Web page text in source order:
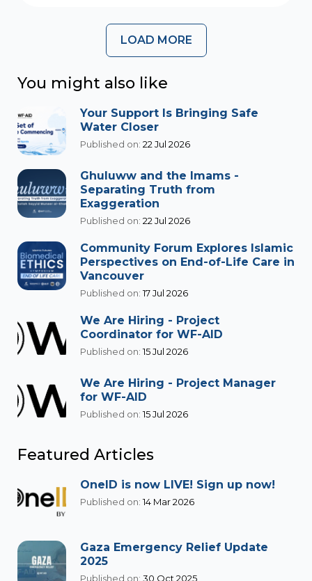
LOAD MORE
You might also like
Your Support Is Bringing Safe
Water Closer
Published on: 22 Jul 2026
Ghuluww and the Imams -
Separating Truth from
Exaggeration
Published on: 22 Jul 2026
Community Forum Explores Islamic
Perspectives on End-of-Life Care in
Vancouver
Published on:17 Jul 2026
We Are Hiring - Project
Coordinator for WF-AID
Published on:15 Jul 2026
We Are Hiring - Project Manager
for WF-AID
Published on:15 Jul 2026
Featured Articles
OneID is now LIVE! Sign up now!
Published on:14 Mar 2026
Gaza Emergency Relief Update
2025
Published on: 30 Oct 2025